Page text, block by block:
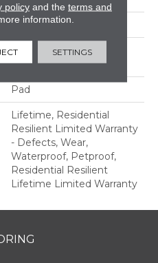
Above, On, Below
Glue/Floating
Pad
Lifetime, Residential
Resilient Limited Warranty
- Defects, Wear,
Waterproof, Petproof,
Residential Resilient
Lifetime Limited Warranty
policyand the terms and
information.
SETTINGS